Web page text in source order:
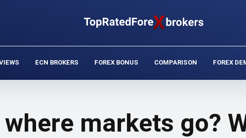
ECN BROKERS FOREX BONUS COMPARISON FOREX
markets go?